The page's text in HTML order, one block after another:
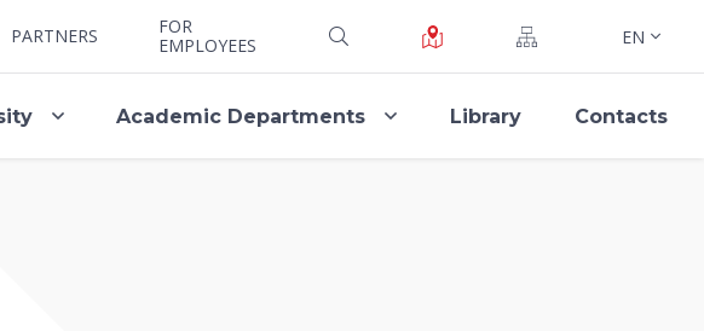
PARTNERS
FOR
EMPLOYEES
EN
Academic Departments Library Contacts